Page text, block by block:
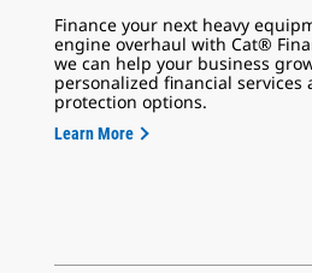
Finance your next heavy
engine overhaul with Cat®
we can help your business
personalized financial services
protection options.
Learn More